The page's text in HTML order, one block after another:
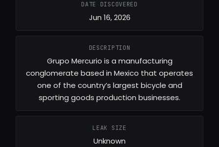
DATE DISCOVERED
Jun 16, 2026
DESCRIPTION
Grupo Mercurio is a manufacturing
conglomerate based in Mexico that operates
one of the country’s largest bicycle and
sporting goods production businesses.
LEAK SIZE
Unknown